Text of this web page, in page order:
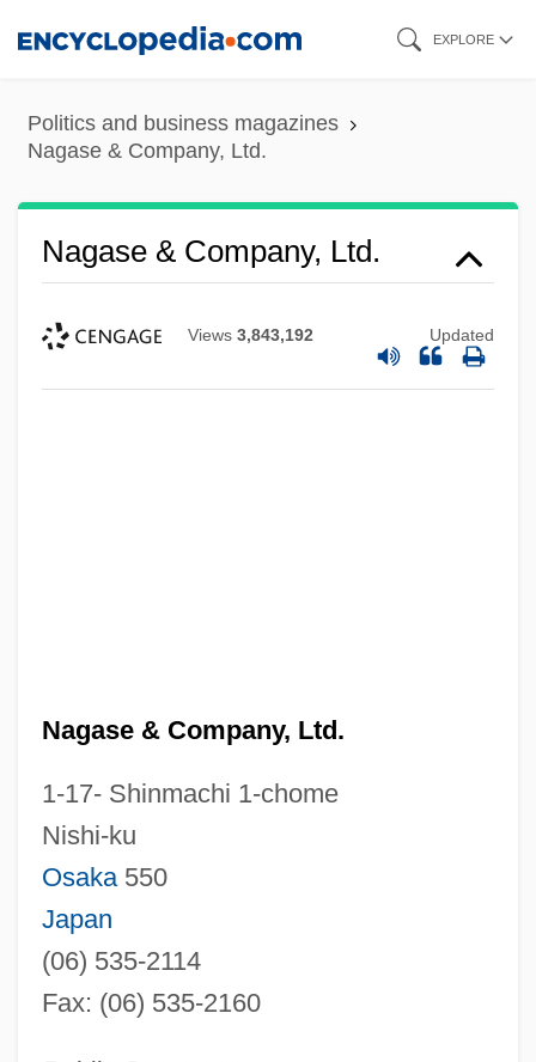
content
EXPLORE
Politics and business magazines
Nagase & Company, Ltd.
Nagase & Company, Ltd.
Views 3,843,192 Updated
Nagase & Company, Ltd.
1-17- Shinmachi 1-chome
Nishi-ku
Osaka550
Japan
(06) 535-2114
Fax: (06) 535-2160